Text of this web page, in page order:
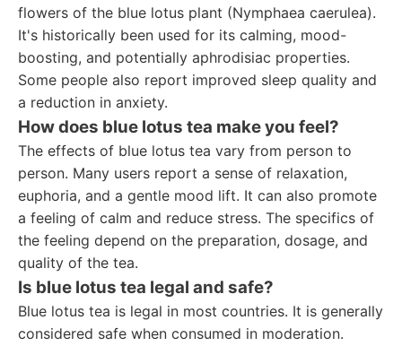
flowers of the blue lotus plant (Nymphaea caerulea).
It's historically been used for its calming, mood-
boosting, and potentially aphrodisiac properties.
Some people also report improved sleep quality and
a reduction in anxiety.
How does blue lotus tea make you feel?
The effects of blue lotus tea vary from person to
person. Many users report a sense of relaxation,
euphoria, and a gentle mood lift. It can also promote
a feeling of calm and reduce stress. The specifics of
the feeling depend on the preparation, dosage, and
quality of the tea.
Is blue lotus tea legal and safe?
Blue lotus tea is legal in most countries. It is generally
considered safe when consumed in moderation.